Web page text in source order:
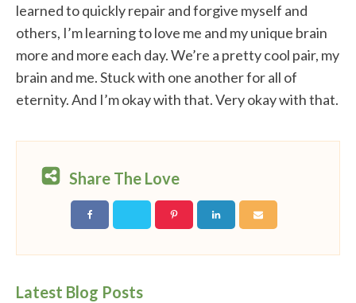
learned to quickly repair and forgive myself and
others, I’m learning to love me and my unique brain
more and more each day. We’re a pretty cool pair, my
brain and me. Stuck with one another for all of
eternity. And I’m okay with that. Very okay with that.
Latest Blog Posts
Share The Love